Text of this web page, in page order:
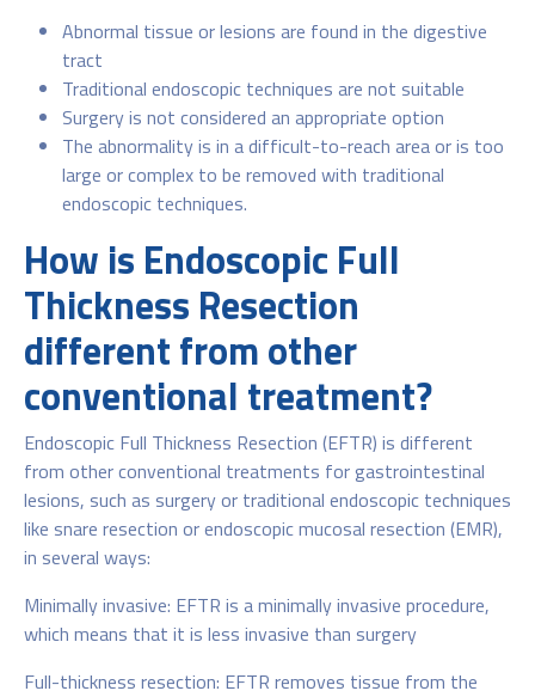
Abnormal tissue or lesions are found in the digestive
tract
Traditional endoscopic techniques are not suitable
Surgery is not considered an appropriate option
The abnormality is in a difficult-to-reach area or is too
large or complex to be removed with traditional
endoscopic techniques.
How is Endoscopic Full
Thickness Resection
different from other
conventional treatment?
Endoscopic Full Thickness Resection (EFTR) is different
from other conventional treatments for gastrointestinal
lesions, such as surgery or traditional endoscopic techniques
like snare resection or endoscopic mucosal resection (EMR),
in several ways:
Minimally invasive: EFTR is a minimally invasive procedure,
which means that it is less invasive than surgery
Full-thickness resection: EFTR removes tissue from the